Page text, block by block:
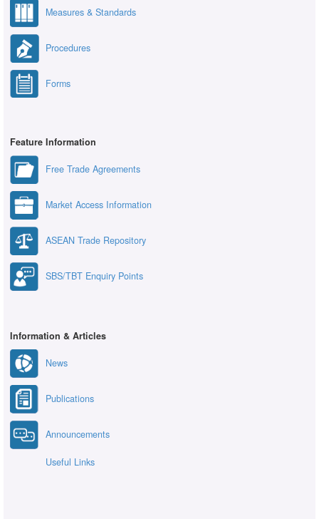
Measures & Standards
Procedures
Forms
Feature Information
Free Trade Agreements
Market Access Information
ASEAN Trade Repository
SBS/TBT Enquiry Points
Information & Articles
News
Publications
Announcements
Useful Links